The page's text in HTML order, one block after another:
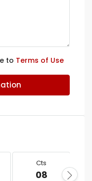
to Terms of Use
Cts
08